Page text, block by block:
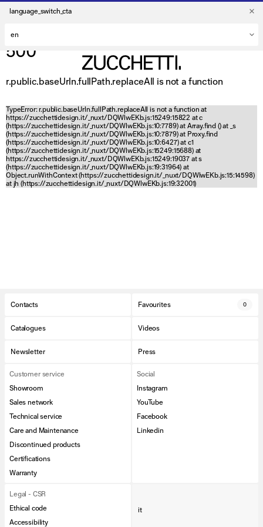
language_switch_cta
500
r.public.baseUrln.fullPath.replaceAll is not a function
TypeError: r.public.baseUrln.fullPath.replaceAll is not a function at
https://zucchettidesign.it/_nuxt/DQWlwEKb.js:15249:15822 at c
(https://zucchettidesign.it/_nuxt/DQWlwEKb.js:10:7789) at Array.find () at _s
(https://zucchettidesign.it/_nuxt/DQWlwEKb.js:10:7879) at Proxy.find
(https://zucchettidesign.it/_nuxt/DQWlwEKb.js:10:6427) at c1
(https://zucchettidesign.it/_nuxt/DQWlwEKb.js:15249:15688) at
https://zucchettidesign.it/_nuxt/DQWlwEKb.js:15249:19037 at s
(https://zucchettidesign.it/_nuxt/DQWlwEKb.js:19:31964) at
Object.runWithContext (https://zucchettidesign.it/_nuxt/DQWlwEKb.js:15:14598)
at jh (https://zucchettidesign.it/_nuxt/DQWlwEKb.js:19:32001)
Contacts Favourites 0
Catalogues Videos
Newsletter Press
Customer service
Showroom
Sales network
Technical service
Care and Maintenance
Discontinued products
Certifications
Warranty
Social
Instagram
YouTube
Facebook
Linkedin
Legal - CSR
Ethical code
Accessibility
it